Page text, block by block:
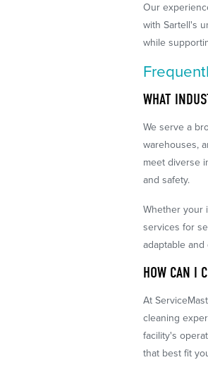
Our
with Sartell's
while
WHAT
We serve a
warehouses,
meet diverse
and safety.
Whether your
services for
adaptable
HOW CAN I
At
cleaning
facility's
that best fit